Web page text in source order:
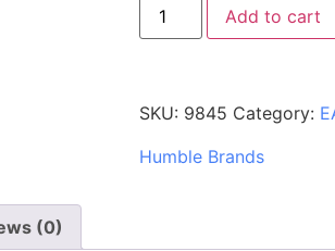
Add to cart
SKU: 9845 Category:
Humble Brands
(0)